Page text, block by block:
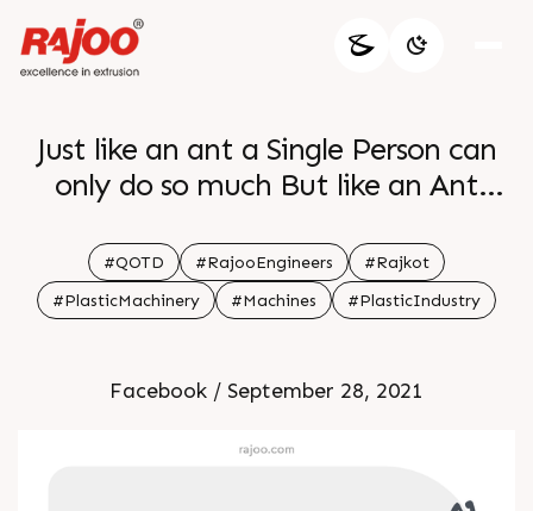
Just like an ant a Single Person can
only do so much But like an Ant
Achieve Incredible Heights
#QOTD #RajooEngineers
#Rajkot
#PlasticMachinery
#Machines #PlasticIndustry
Facebook / September 28, 2021